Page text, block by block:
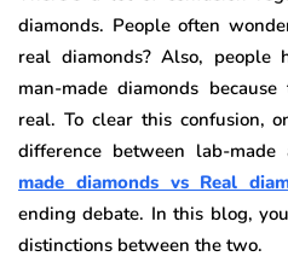
diamonds. People often
real diamonds? Also,
man-made diamonds
real. To clear this confusion,
difference between lab-made
made diamonds vs Real
ending debate. In this blog,
distinctions between the two.